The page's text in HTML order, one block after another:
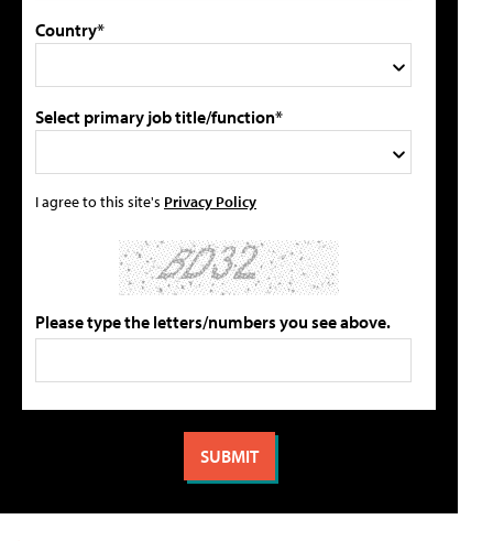
Country*
Select primary job title/function*
I agree to this site's Privacy Policy
Please type the letters/numbers you see above.